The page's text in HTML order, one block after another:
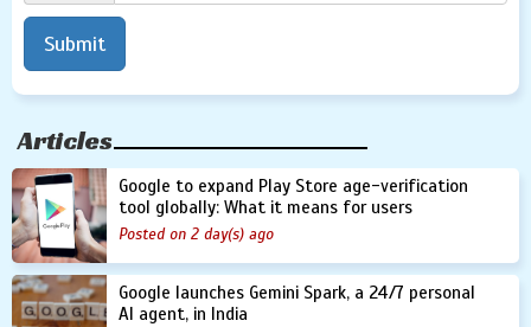
Articles
Google to expand Play Store age-verification
tool globally: What it means for users
Posted on 2 day(s) ago
Google launches Gemini Spark, a 24/7 personal
AI agent, in India